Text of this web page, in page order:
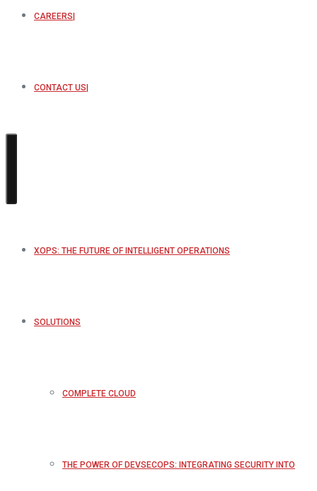
CAREERS
CONTACT US
XOPS: THE FUTURE OF INTELLIGENT OPERATIONS
SOLUTIONS
COMPLETE CLOUD
THE POWER OF DEVSECOPS: INTEGRATING SECURITY INTO